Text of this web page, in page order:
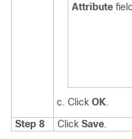
Attribute field
Click OK.
Step 8
Click Save.